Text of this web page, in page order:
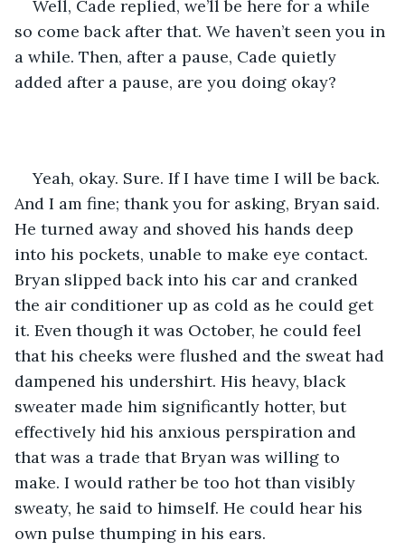
Well, Cade replied, we’ll be here for a while
so come back after that. We haven’t seen you in
a while. Then, after a pause, Cade quietly
added after a pause, are you doing okay?
Yeah, okay. Sure. If I have time I will be back.
And I am fine; thank you for asking, Bryan said.
He turned away and shoved his hands deep
into his pockets, unable to make eye contact.
Bryan slipped back into his car and cranked
the air conditioner up as cold as he could get
it. Even though it was October, he could feel
that his cheeks were flushed and the sweat had
dampened his undershirt. His heavy, black
sweater made him significantly hotter, but
effectively hid his anxious perspiration and
that was a trade that Bryan was willing to
make. I would rather be too hot than visibly
sweaty, he said to himself. He could hear his
own pulse thumping in his ears.